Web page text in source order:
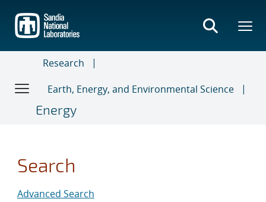
main
content
Research
Earth, Energy, and Environmental Science
Energy
Search
Advanced Search